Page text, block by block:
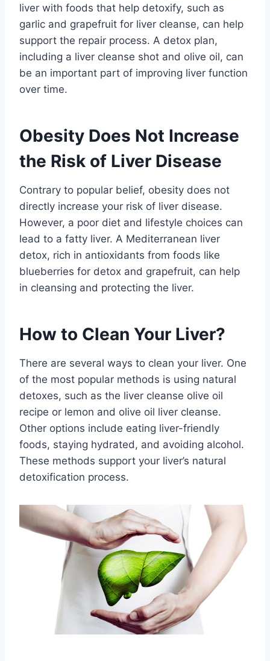
liver with foods that help detoxify, such as
garlic and grapefruit for liver cleanse, can help
support the repair process. A detox plan,
including a liver cleanse shot and olive oil, can
be an important part of improving liver function
over time.
Obesity Does Not Increase
the Risk of Liver Disease
Contrary to popular belief, obesity does not
directly increase your risk of liver disease.
However, a poor diet and lifestyle choices can
lead to a fatty liver. A Mediterranean liver
detox, rich in antioxidants from foods like
blueberries for detox and grapefruit, can help
in cleansing and protecting the liver.
How to Clean Your Liver?
There are several ways to clean your liver. One
of the most popular methods is using natural
detoxes, such as the liver cleanse olive oil
recipe or lemon and olive oil liver cleanse.
Other options include eating liver-friendly
foods, staying hydrated, and avoiding alcohol.
These methods support your liver’s natural
detoxification process.